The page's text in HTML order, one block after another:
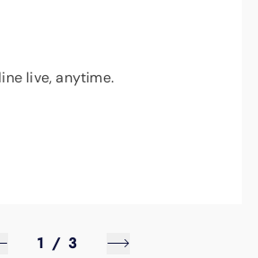
live, anytime.
1 / 3